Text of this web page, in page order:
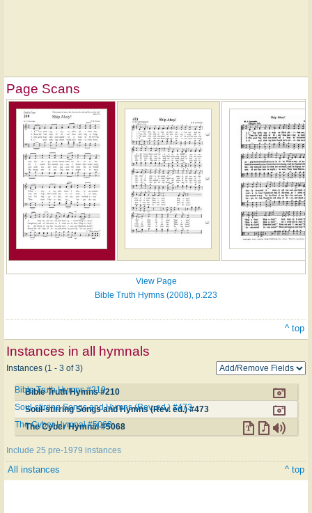
Page Scans
View Page
Bible Truth Hymns (2008), p.223
^ top
Instances in all hymnals
Instances (1 - 3 of 3)
Bible Truth Hymns #210
Bible Truth Hymns #210
Soul-stirring Songs and Hymns (Rev. ed.) #473
Soul-stirring Songs and Hymns (Rev. ed.) #473
The Cyber Hymnal #5068
The Cyber Hymnal #5068
Include 25 pre-1979 instances
All instances ^ top